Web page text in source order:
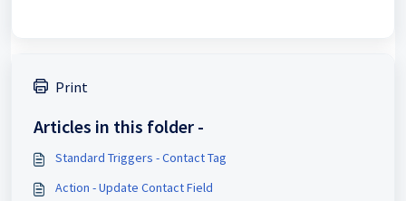
Print
Articles in this folder -
Standard Triggers - Contact Tag
Action - Update Contact Field